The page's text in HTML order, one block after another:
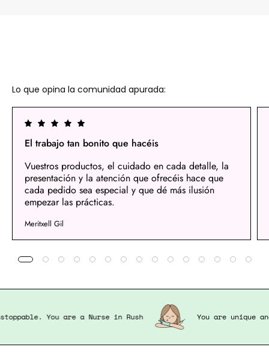
Lo que opina la comunidad apurada:
El trabajo tan bonito que hacéis
Vuestros productos, el cuidado en cada detalle, la
presentación y la atención que ofrecéis hace que
cada pedido sea especial y que dé más ilusión
empezar las prácticas.
Meritxell Gil
unstoppable. You are a Nurse in Rush You are